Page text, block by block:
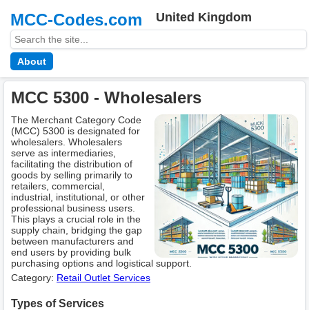
MCC-Codes.com United Kingdom
About
MCC 5300 - Wholesalers
The Merchant Category Code
(MCC) 5300 is designated for
wholesalers. Wholesalers
serve as intermediaries,
facilitating the distribution of
goods by selling primarily to
retailers, commercial,
industrial, institutional, or other
professional business users.
This plays a crucial role in the
supply chain, bridging the gap
between manufacturers and
end users by providing bulk
purchasing options and logistical support.
Category: Retail Outlet Services
Types of Services